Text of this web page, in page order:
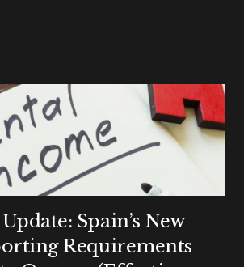
Spain’s New
Requirements